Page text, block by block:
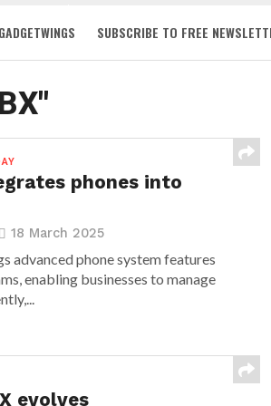
GADGETWINGS SUBSCRIBE TO FREE
phones into
18 March 2025
advanced phone system features
enabling businesses to manage
evolves